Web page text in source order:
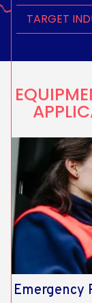
TARGET
Emergency